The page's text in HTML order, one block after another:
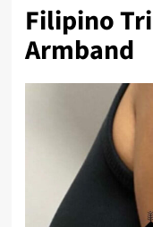
Filipino
Armband